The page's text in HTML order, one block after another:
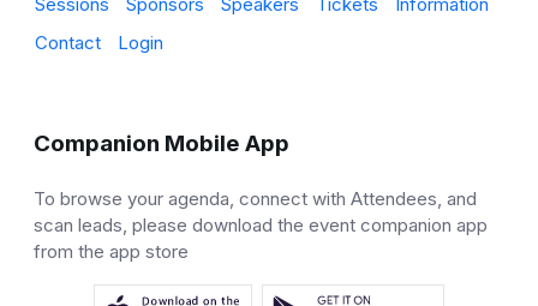
Contact
Login
Companion Mobile App
To browse your agenda, connect with Attendees, and
scan leads, please download the event companion app
from the app store